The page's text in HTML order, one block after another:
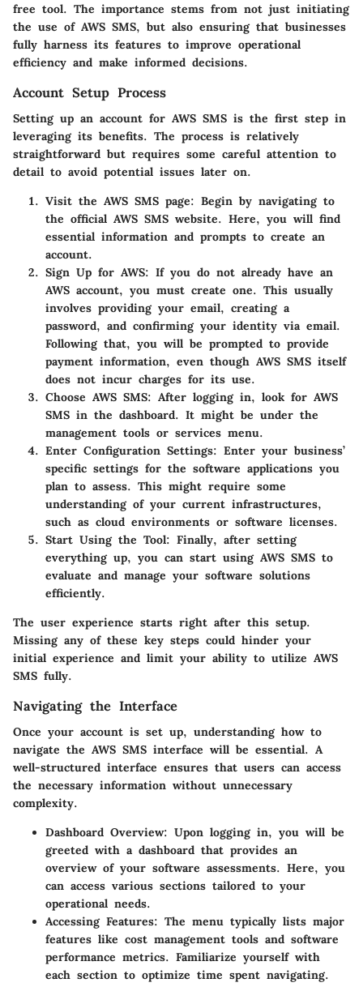
free tool. The importance stems from not just initiating
the use of AWS SMS, but also ensuring that businesses
fully harness its features to improve operational
efficiency and make informed decisions.
Account Setup Process
Setting up an account for AWS SMS is the first step in
leveraging its benefits. The process is relatively
straightforward but requires some careful attention to
detail to avoid potential issues later on.
Visit the AWS SMS page: Begin by navigating to
the official AWS SMS website. Here, you will find
essential information and prompts to create an
account.
Sign Up for AWS: If you do not already have an
AWS account, you must create one. This usually
involves providing your email, creating a
password, and confirming your identity via email.
Following that, you will be prompted to provide
payment information, even though AWS SMS itself
does not incur charges for its use.
Choose AWS SMS: After logging in, look for AWS
SMS in the dashboard. It might be under the
management tools or services menu.
Enter Configuration Settings: Enter your business’
specific settings for the software applications you
plan to assess. This might require some
understanding of your current infrastructures,
such as cloud environments or software licenses.
Start Using the Tool: Finally, after setting
everything up, you can start using AWS SMS to
evaluate and manage your software solutions
efficiently.
The user experience starts right after this setup.
Missing any of these key steps could hinder your
initial experience and limit your ability to utilize AWS
SMS fully.
Navigating the Interface
Once your account is set up, understanding how to
navigate the AWS SMS interface will be essential. A
well-structured interface ensures that users can access
the necessary information without unnecessary
complexity.
Dashboard Overview: Upon logging in, you will be
greeted with a dashboard that provides an
overview of your software assessments. Here, you
can access various sections tailored to your
operational needs.
Accessing Features: The menu typically lists major
features like cost management tools and software
performance metrics. Familiarize yourself with
each section to optimize time spent navigating.